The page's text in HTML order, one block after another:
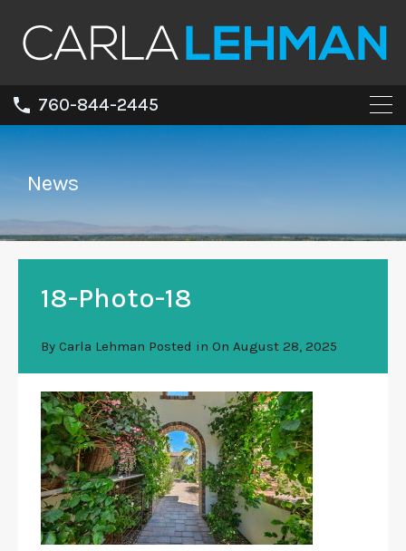
760-844-2445
News
18-Photo-18
By Carla Lehman Posted in On August 28, 2025